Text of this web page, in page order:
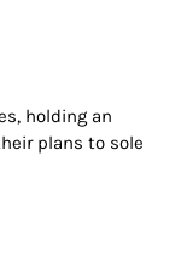
holding an
plans to sole